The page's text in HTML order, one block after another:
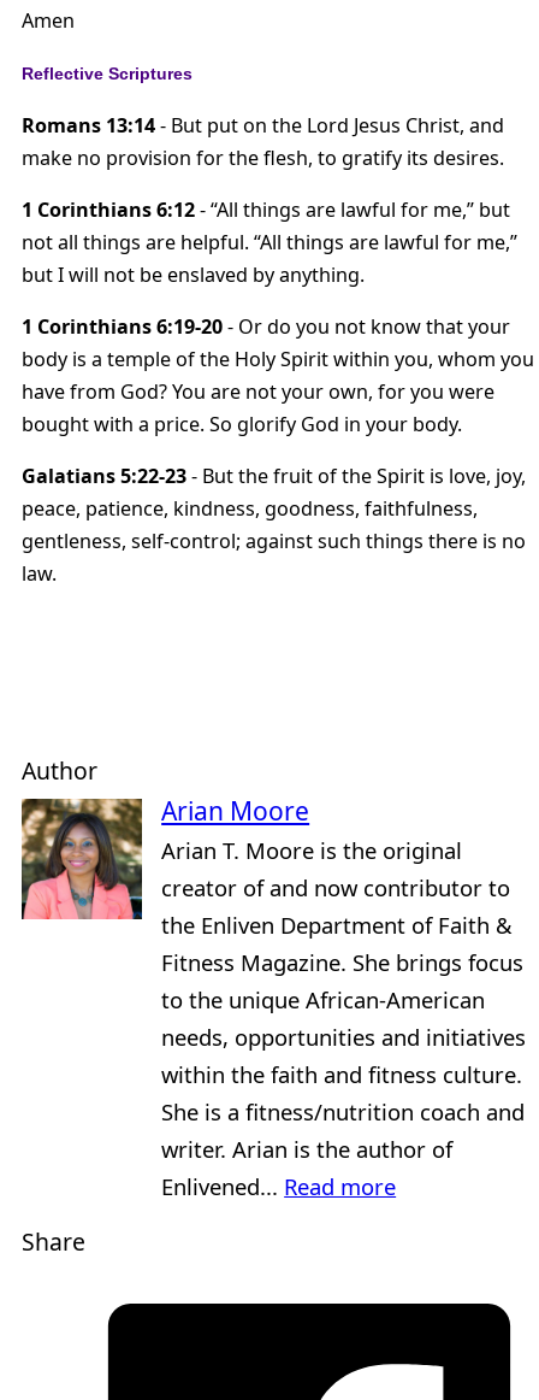
Amen
Reflective Scriptures
Romans 13:14- But put on the Lord Jesus Christ, and
make no provision for the flesh, to gratify its desires.
1 Corinthians 6:12- “All things are lawful for me,” but
not all things are helpful. “All things are lawful for me,”
but I will not be enslaved by anything.
1 Corinthians 6:19-20- Or do you not know that your
body is a temple of the Holy Spirit within you, whom you
have from God? You are not your own, for you were
bought with a price. So glorify God in your body.
Galatians 5:22-23- But the fruit of the Spirit is love, joy,
peace, patience, kindness, goodness, faithfulness,
gentleness, self-control; against such things there is no
law.
Author
Arian Moore
Arian T. Moore is the original
creator of and now contributor to
the Enliven Department of Faith &
Fitness Magazine. She brings focus
to the unique African-American
needs, opportunities and initiatives
within the faith and fitness culture.
She is a fitness/nutrition coach and
writer. Arian is the author of
Enlivened... Read more
Share